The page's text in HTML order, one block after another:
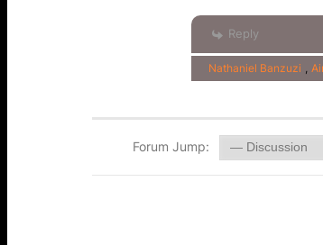
Reply
Nathaniel Banzuzi ,
Forum Jump: